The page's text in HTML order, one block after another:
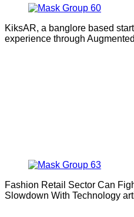
KiksAR, a banglore based
experience through
Fashion Retail Sector Can
Slowdown With Technology